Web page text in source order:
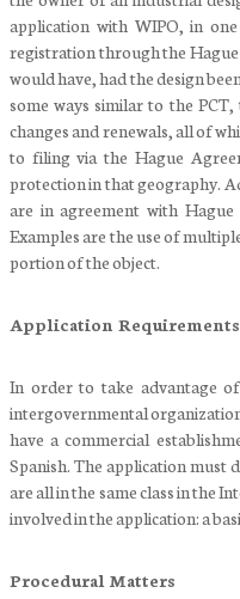
application with WIPO, in
registration through the Hague
would have, had the design
some ways similar to the
changes and renewals, all of
to filing via the Hague
protection in that geography.
are in agreement with
Examples are the use of
portion of the object.
Application Requirements
In order to take advantage
intergovernmental
have a commercial
Spanish. The application must
are all in the same class in the
involved in the application: a
Procedural Matters